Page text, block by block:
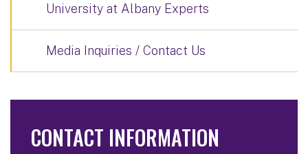
University at Albany Experts
Media Inquiries / Contact Us
CONTACT INFORMATION